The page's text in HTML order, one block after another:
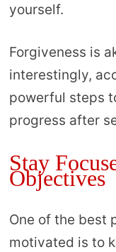
yourself.
Forgiveness is
interestingly,
powerful steps
progress after
Stay
Objectives
One of the best
motivated is to